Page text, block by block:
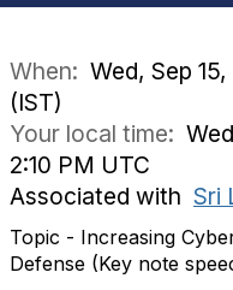
When: Wed, Sep
(IST)
Your local time:
2:10 PM UTC
Associated with Sri
Topic - Increasing
Defense (Key note